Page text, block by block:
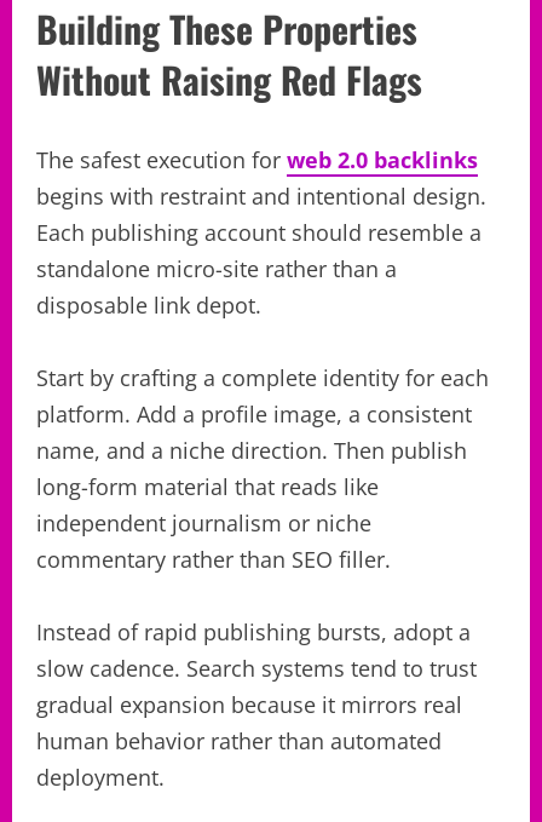
Building These Properties
Without Raising Red Flags
The safest execution for web 2.0 backlinks
begins with restraint and intentional design.
Each publishing account should resemble a
standalone micro-site rather than a
disposable link depot.
Start by crafting a complete identity for each
platform. Add a profile image, a consistent
name, and a niche direction. Then publish
long-form material that reads like
independent journalism or niche
commentary rather than SEO filler.
Instead of rapid publishing bursts, adopt a
slow cadence. Search systems tend to trust
gradual expansion because it mirrors real
human behavior rather than automated
deployment.